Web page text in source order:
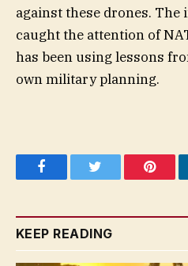
against these drones. The
caught the attention of
has been using lessons
own military planning.
FacebookTwitter
KEEP READING